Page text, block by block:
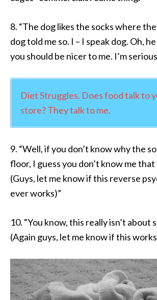
8. “The dog likes the socks where
dog told me so. I – I speak dog. Oh,
you should be nicer to me. I’m
Diet Struggles. Does food talk to
store? They talk to me.
9. “Well, if you don’t know why the
floor, I guess you don’t know me
(Guys, let me know if this reverse
ever works)”
10. “You know, this really isn’t about
(Again guys, let me know if this